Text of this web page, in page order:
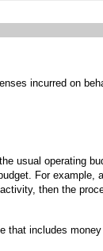
incurred on
usual operating
For example,
then the
that includes